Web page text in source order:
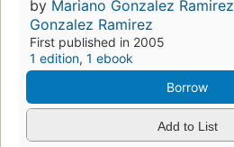
by Mariano Gonzalez Ramirez
Gonzalez Ramirez
First published in 2005
1 edition, 1 ebook
Borrow
Add to List